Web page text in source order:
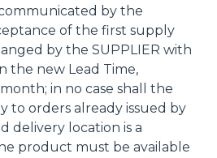
by the
of the first supply
by the SUPPLIER with
the new Lead Time,
in no case shall the
to orders already issued by
delivery location is a
product must be available